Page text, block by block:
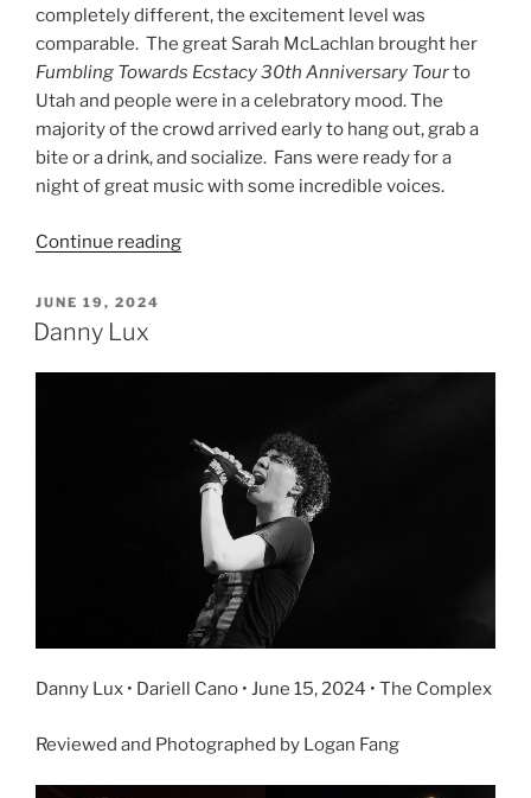
completely different, the excitement level was
comparable. The great Sarah McLachlan brought her
Fumbling Towards Ecstacy 30th Anniversary Tourto
Utah and people were in a celebratory mood. The
majority of the crowd arrived early to hang out, grab a
bite or a drink, and socialize. Fans were ready for a
night of great music with some incredible voices.
Continue reading
JUNE 19, 2024
Danny Lux
Danny Lux • Dariell Cano • June 15, 2024 • The Complex
Reviewed and Photographed by Logan Fang